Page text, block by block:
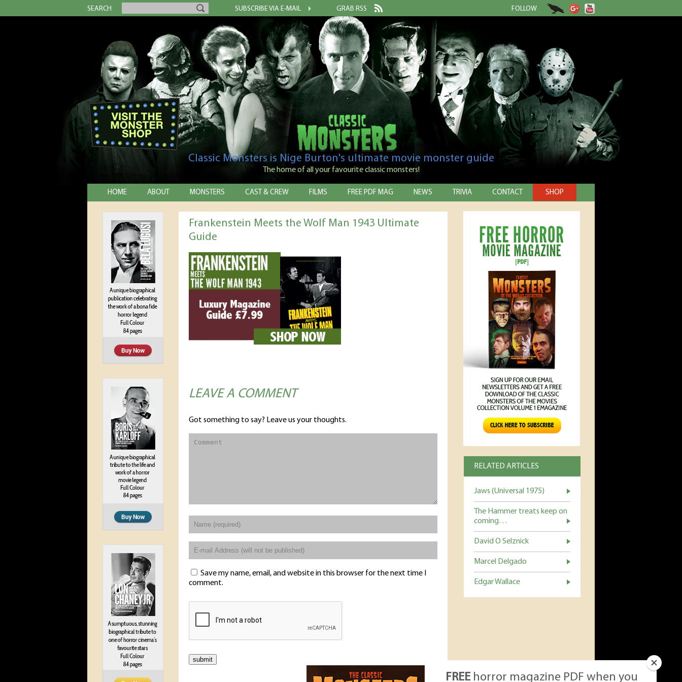
SEARCH SUBSCRIBE VIA E-MAIL GRAB RSS FOLLOW
Classic Monsters is Nige Burton's ultimate movie monster guide
The home of all your favourite classic monsters!
HOME ABOUT MONSTERS CAST & CREW FILMS FREE PDF MAG NEWS TRIVIA CONTACT SHOP
RELATED ARTICLES
Jaws (Universal 1975)
The Hammer treats keep on
coming…
David O Selznick
Marcel Delgado
Edgar Wallace
Frankenstein Meets the Wolf Man 1943 Ultimate
Guide
LEAVE A COMMENT
Got something to say? Leave us your thoughts.
Save my name, email, and website in this browser for the next time I
comment.
FREE horror magazine PDF when you